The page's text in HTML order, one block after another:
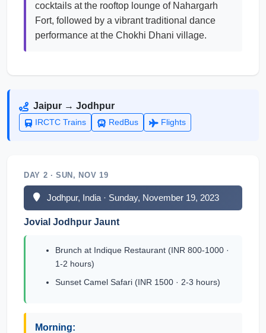
cocktails at the rooftop lounge of Nahargarh
Fort, followed by a vibrant traditional dance
performance at the Chokhi Dhani village.
Jaipur → Jodhpur
IRCTC Trains RedBus Flights
DAY 2 · SUN, NOV 19
Jodhpur, India · Sunday, November 19, 2023
Jovial Jodhpur Jaunt
Brunch at Indique Restaurant (INR 800-1000 ·
1-2 hours)
Sunset Camel Safari (INR 1500 · 2-3 hours)
Morning: